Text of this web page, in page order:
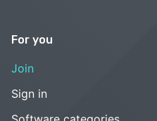
For you
Join
Sign in